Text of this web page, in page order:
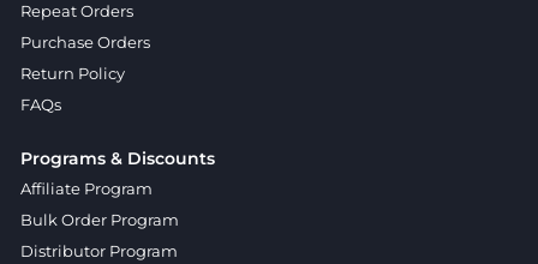
Repeat Orders
Purchase Orders
Return Policy
FAQs
Programs & Discounts
Affiliate Program
Bulk Order Program
Distributor Program